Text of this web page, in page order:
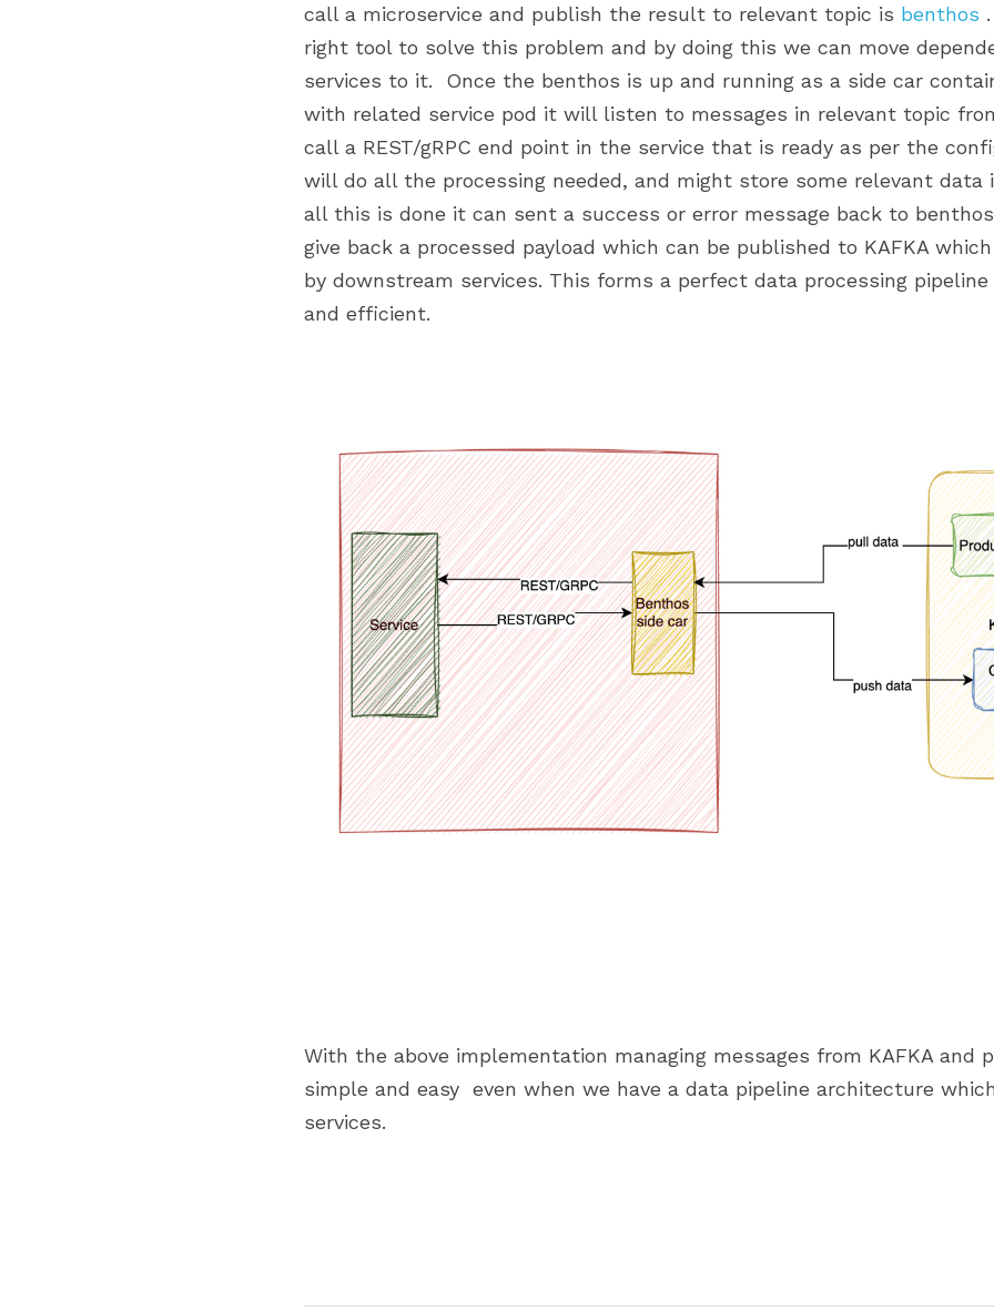
call a microservice and publish the result to relevant topic is benthos
right tool to solve this problem and by doing this we can move
services to it.  Once the benthos is up and running as a side car
with related service pod it will listen to messages in relevant topic
call a REST/gRPC end point in the service that is ready as per the
will do all the processing needed, and might store some relevant data
all this is done it can sent a success or error message back to
give back a processed payload which can be published to KAFKA
by downstream services. This forms a perfect data processing
and efficient.
With the above implementation managing messages from KAFKA and
simple and easy  even when we have a data pipeline architecture
services.